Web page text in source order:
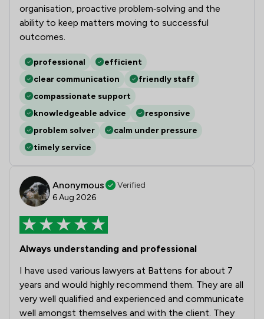
organisation, proactive problem‑solving and the
ability to keep matters moving to successful
outcomes.
professional
efficient
clear communication
friendly staff
compassionate support
knowledgeable advice
responsive
problem solver
calm under pressure
timely service
Anonymous
Verified
6 Aug 2026
Always understanding and professional
I have used various lawyers at Battens for about 7
years and would highly recommend them. They are all
very well qualified and experienced and communicate
well amongst themselves and with the client. They